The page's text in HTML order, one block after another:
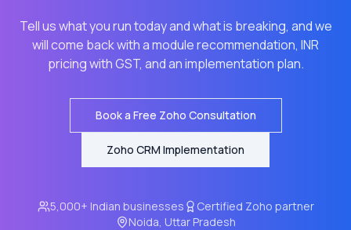
Tell us what you run today and what is breaking, and we
will come back with a module recommendation, INR
pricing with GST, and an implementation plan.
Book a Free Zoho Consultation
Zoho CRM Implementation
5,000+ Indian businesses
Certified Zoho partner
Noida, Uttar Pradesh